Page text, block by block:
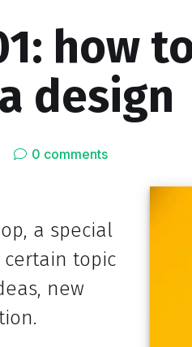
how
design
0 comments
a special
topic
new